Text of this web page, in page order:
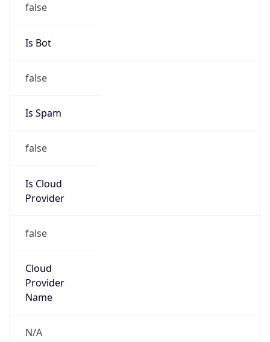
false
Is Bot
false
Is Spam
false
Is Cloud
Provider
false
Cloud
Provider
Name
N/A